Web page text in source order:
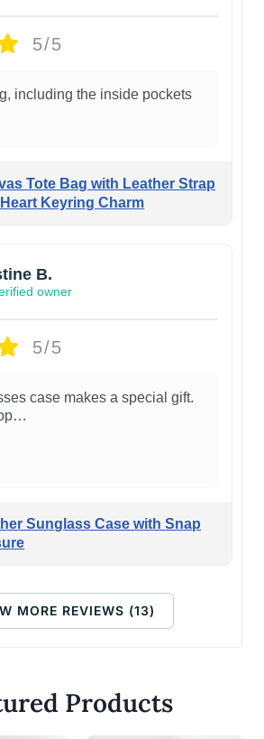
5/5
including the inside pockets
Tote Bag with Leather Strap
Keyring Charm
B.
owner
5/5
case makes a special gift.
…
Sunglass Case with Snap
MORE REVIEWS (13)
Products